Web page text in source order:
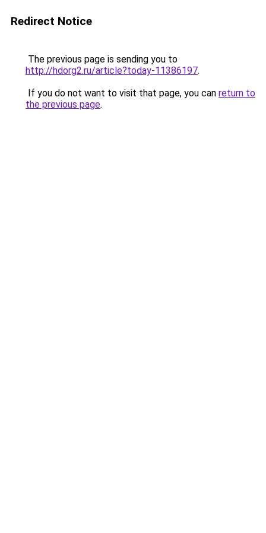
Redirect Notice
The previous page is sending you to
http://hdorg2.ru/article?today-11386197.
If you do not want to visit that page, you can return to
the previous page.